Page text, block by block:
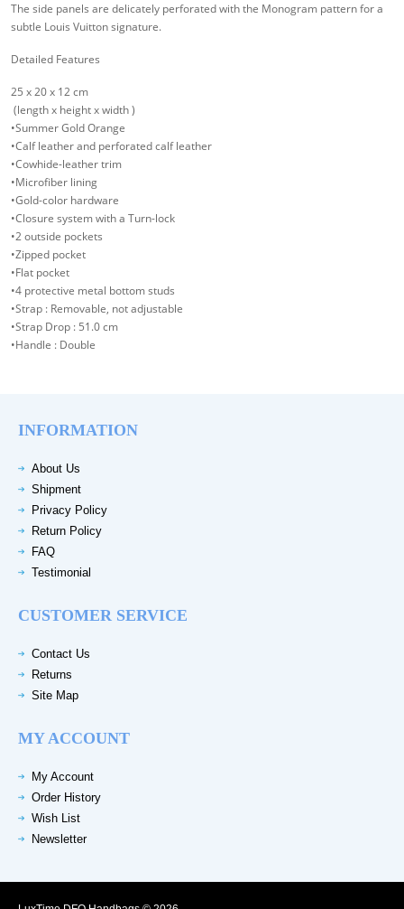
The side panels are delicately perforated with the Monogram pattern for a
subtle Louis Vuitton signature.
Detailed Features
25 x 20 x 12 cm
(length x height x width )
•Summer Gold Orange
•Calf leather and perforated calf leather
•Cowhide-leather trim
•Microfiber lining
•Gold-color hardware
•Closure system with a Turn-lock
•2 outside pockets
•Zipped pocket
•Flat pocket
•4 protective metal bottom studs
•Strap : Removable, not adjustable
•Strap Drop : 51.0 cm
•Handle : Double
INFORMATION
About Us
Shipment
Privacy Policy
Return Policy
FAQ
Testimonial
CUSTOMER SERVICE
Contact Us
Returns
Site Map
MY ACCOUNT
My Account
Order History
Wish List
Newsletter